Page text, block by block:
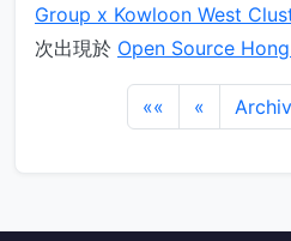
Group x Kowloon West
次出現於 Open Source
«« «